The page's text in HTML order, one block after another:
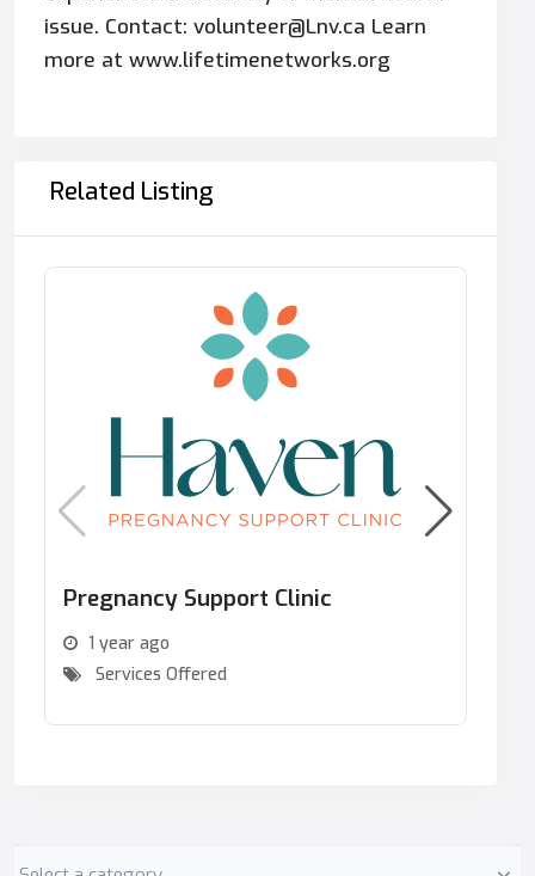
issue. Contact: volunteer@Lnv.ca Learn
more at www.lifetimenetworks.org
Related Listing
Pregnancy Support Clinic
1 year ago
Services Offered
Category